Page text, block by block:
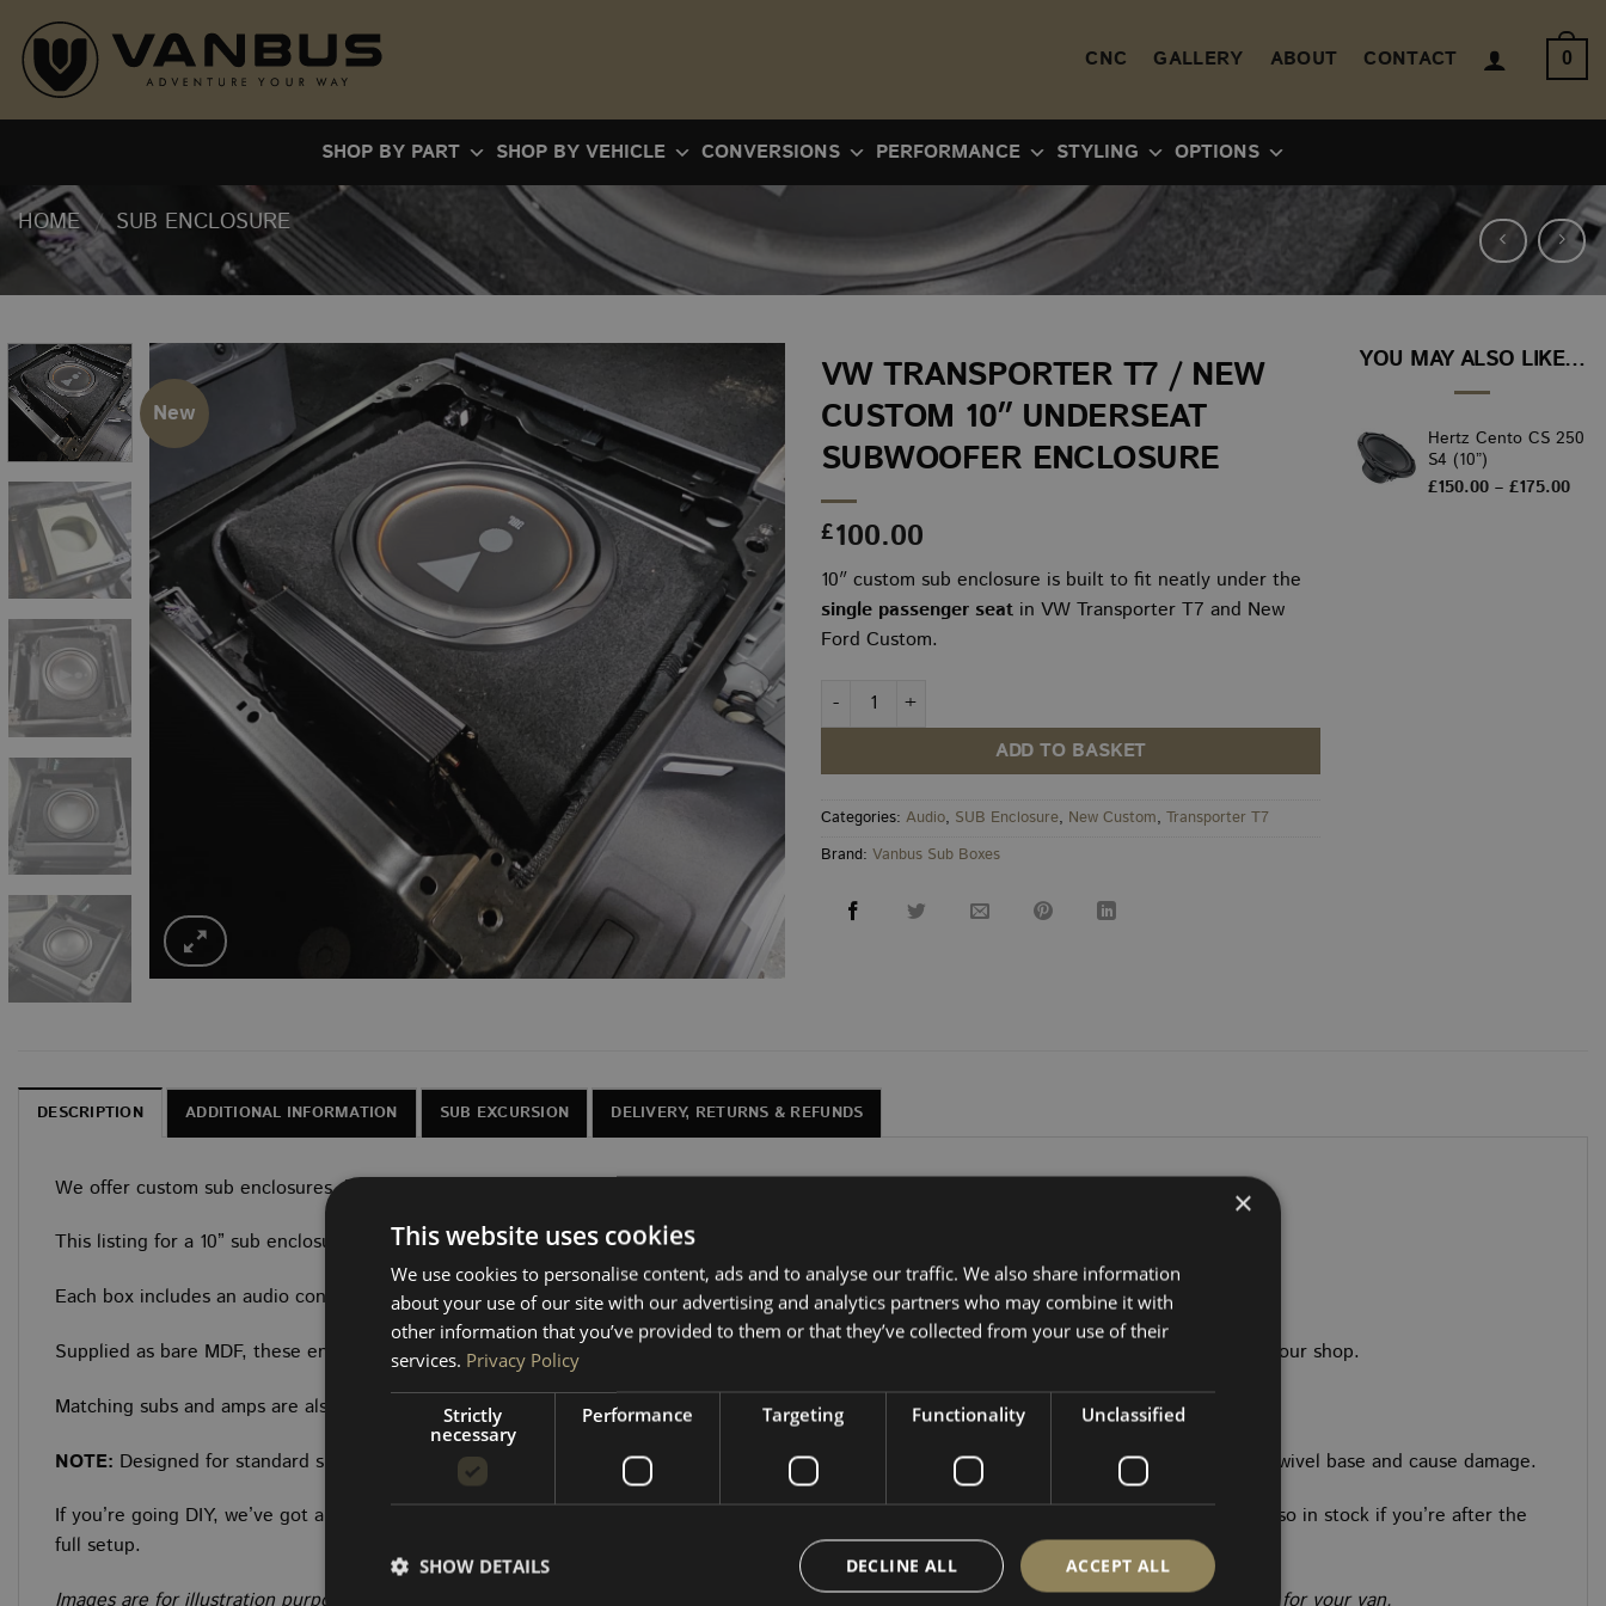
content
CNC GALLERY ABOUT CONTACT 0
SHOP BY PART SHOP BY VEHICLE CONVERSIONS PERFORMANCE STYLING OPTIONS
HOME / SUB ENCLOSURE
New
VW TRANSPORTER T7 / NEW
CUSTOM 10″ UNDERSEAT
SUBWOOFER ENCLOSURE
£100.00
10″ custom sub enclosure is built to fit neatly under the
single passenger seat in VW Transporter T7 and New
Ford Custom.
VW Transporter T7 / New Custom 10" Underseat Subwoofer Enclosure quantity
ADD TO BASKET
Categories: Audio, SUB Enclosure, New Custom, Transporter T7
Brand: Vanbus Sub Boxes
YOU MAY ALSO LIKE…
Hertz Cento CS 250
S4 (10”)
£150.00 – £175.00Price
DESCRIPTION ADDITIONAL INFORMATION SUB EXCURSION DELIVERY, RETURNS & REFUNDS
We offer custom sub enclosures designed specifically for VW Transporters T7 and Ford New Custom, in 10” and 12” variants.
This listing for a 10” sub enclosure designed to sit snugly under thesingle passenger seat
Each box includes an audio connector and is built from moisture-resistant MDF with fully glued joins.
Supplied as bare MDF, these enclosures are ready for you to carpet line yourself. We stock all the trim materials and adhesives you’ll need in our shop.
Matching subs and amps are also available to complete your setup.
NOTE: Designed for standard single seats without a swivel. If a swivel is fitted, the subwoofer’s movement (see video) could collide with the swivel base and cause damage.
If you’re going DIY, we’ve got all the trim materials and adhesives available separately in our shop. Matching subs, amps, and fitting kits are also in stock if you’re after the
full setup.
×
This website uses cookies
We use cookies to personalise content, ads and to analyse our traffic. We also share information
about your use of our site with our advertising and analytics partners who may combine it with
other information that you’ve provided to them or that they’ve collected from your use of their
services. Privacy Policy
Strictly
necessary
Performance Targeting Functionality Unclassified
ACCEPT ALL
DECLINE ALL
SHOW DETAILS